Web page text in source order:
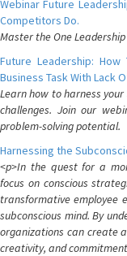
Webinar Future
Competitors Do.
Master the One
Future Leadership:
Business Task With Lack
Learn how to harness
challenges. Join our
problem-solving potential.
Harnessing the
<p>In the quest for a
focus on conscious
transformative employee
subconscious mind. By
organizations can create
creativity, and